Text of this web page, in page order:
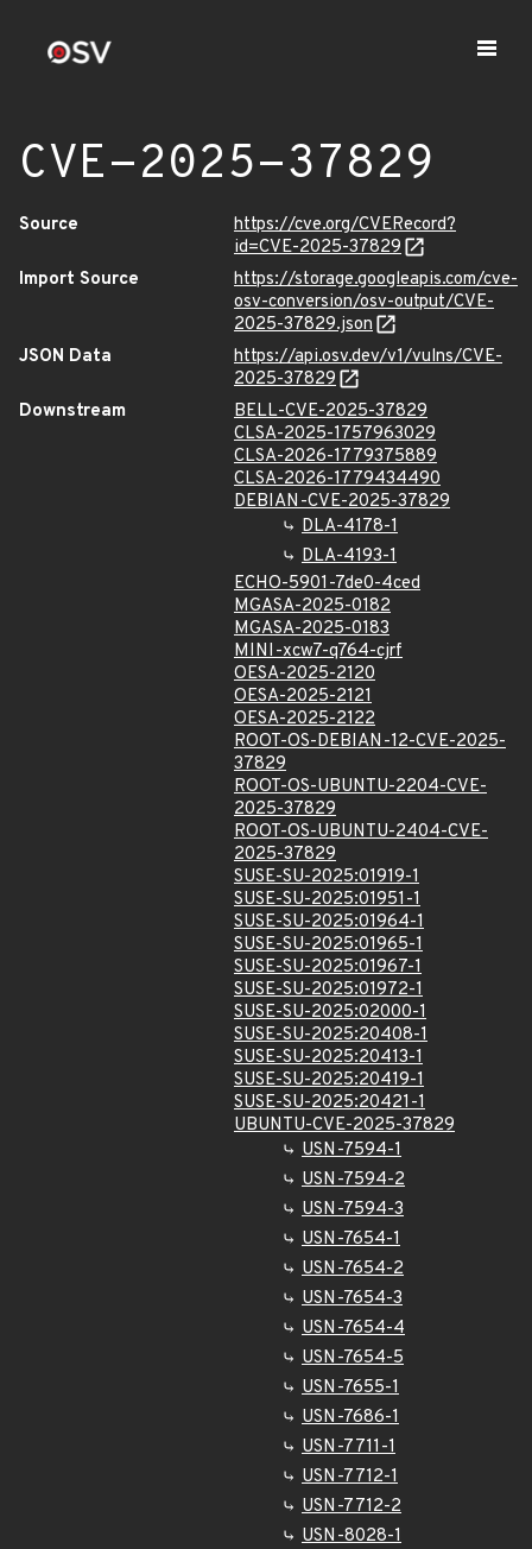
CVE-2025-37829
Source
https://cve.org/CVERecord?
id=CVE-2025-37829
Import Source
https://storage.googleapis.com/cve-
osv-conversion/osv-output/CVE-
2025-37829.json
JSON Data
https://api.osv.dev/v1/vulns/CVE-
2025-37829
Downstream
BELL-CVE-2025-37829
CLSA-2025-1757963029
CLSA-2026-1779375889
CLSA-2026-1779434490
DEBIAN-CVE-2025-37829
DLA-4178-1
DLA-4193-1
ECHO-5901-7de0-4ced
MGASA-2025-0182
MGASA-2025-0183
MINI-xcw7-q764-cjrf
OESA-2025-2120
OESA-2025-2121
OESA-2025-2122
ROOT-OS-DEBIAN-12-CVE-2025-
37829
ROOT-OS-UBUNTU-2204-CVE-
2025-37829
ROOT-OS-UBUNTU-2404-CVE-
2025-37829
SUSE-SU-2025:01919-1
SUSE-SU-2025:01951-1
SUSE-SU-2025:01964-1
SUSE-SU-2025:01965-1
SUSE-SU-2025:01967-1
SUSE-SU-2025:01972-1
SUSE-SU-2025:02000-1
SUSE-SU-2025:20408-1
SUSE-SU-2025:20413-1
SUSE-SU-2025:20419-1
SUSE-SU-2025:20421-1
UBUNTU-CVE-2025-37829
USN-7594-1
USN-7594-2
USN-7594-3
USN-7654-1
USN-7654-2
USN-7654-3
USN-7654-4
USN-7654-5
USN-7655-1
USN-7686-1
USN-7711-1
USN-7712-1
USN-7712-2
USN-8028-1